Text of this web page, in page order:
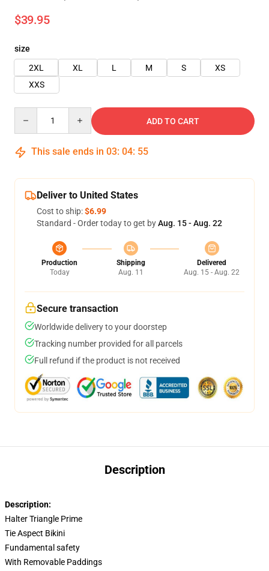
$39.95
size
2XL
XL L M S
XS
XXS
ADD TO CART
This sale ends in 03: 04: 55
Deliver to United States
Cost to ship:$6.99
Standard - Order today to get byAug. 15 - Aug. 22
Production
Today
Shipping
Aug. 11
Delivered
Aug. 15 - Aug. 22
Secure transaction
Worldwide delivery to your doorstep
Tracking number provided for all parcels
Full refund if the product is not received
Description
Description:
Halter Triangle Prime
Tie Aspect Bikini
Fundamental safety
With Removable Paddings